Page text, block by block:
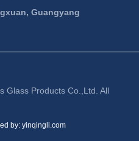
Guangyang
Glass Products Co.,Ltd. All
by: yinqingli.com